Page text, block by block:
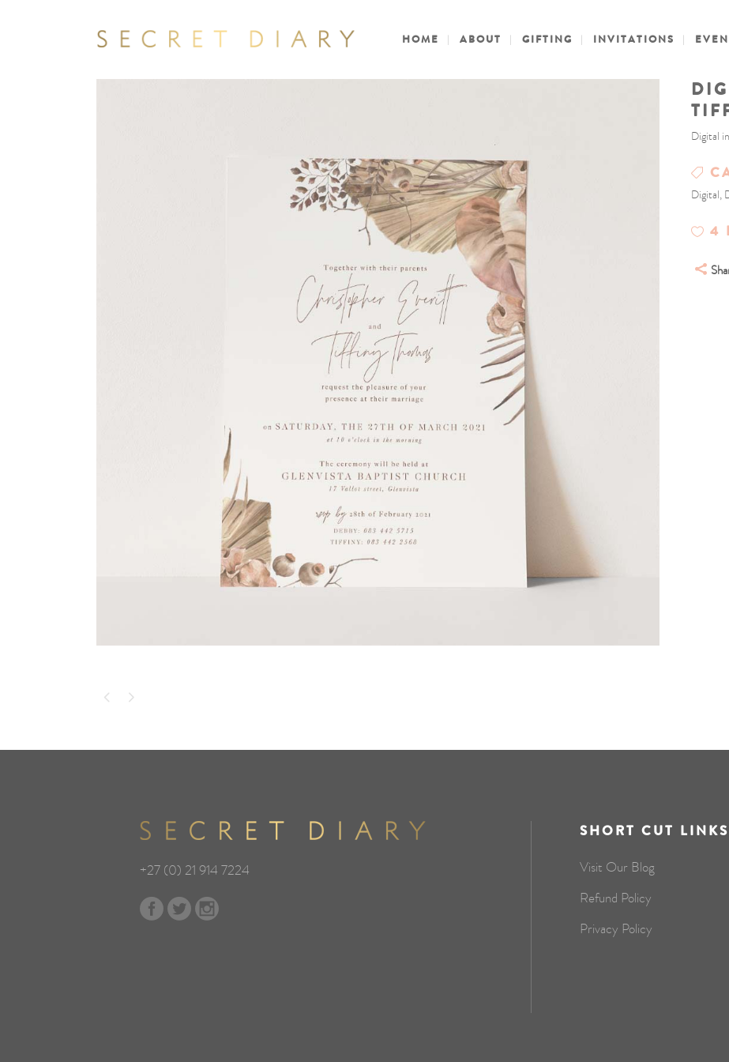
HOME ABOUT GIFTING INVITATIONS
Digital
Digital,
4
+27 (0) 21 914 7224
SHORT CUT LINKS
Visit Our Blog
Refund Policy
Privacy Policy